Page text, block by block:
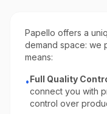
Papello offers a
demand space: we
means:
•Full Quality
connect you with
control over